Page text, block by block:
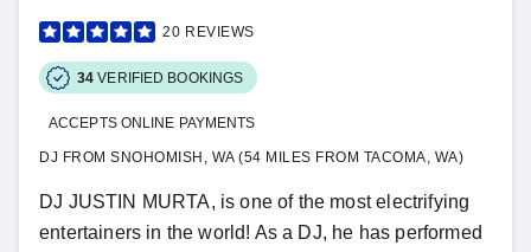
20 REVIEWS
34 VERIFIED BOOKINGS
ACCEPTS ONLINE PAYMENTS
DJ FROM SNOHOMISH, WA (54 MILES FROM TACOMA, WA)
DJ JUSTIN MURTA, is one of the most electrifying
entertainers in the world! As a DJ, he has performed